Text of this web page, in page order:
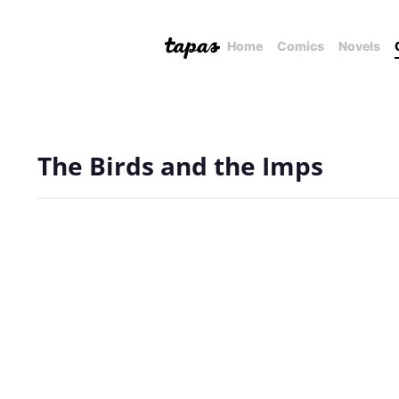
Home Comics Novels
The Birds and the Imps